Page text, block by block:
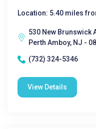
Location: 5.40 miles
530 New Brunswick
Perth Amboy, NJ -
(732) 324-5346
View Details